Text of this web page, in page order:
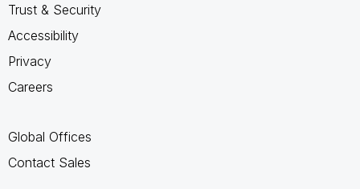
Trust & Security
Accessibility
Privacy
Careers
Global Offices
Contact Sales